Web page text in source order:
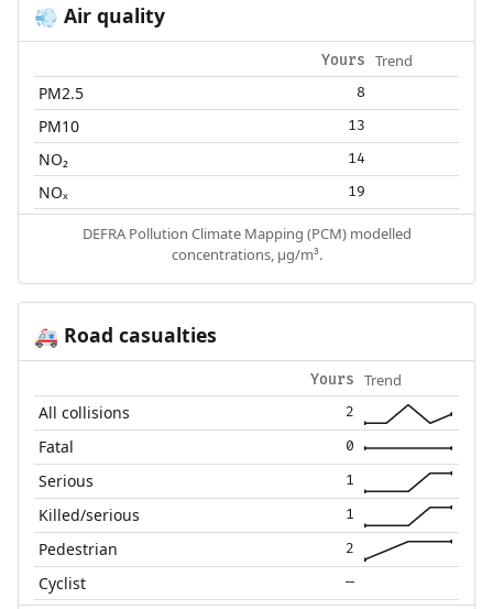
💨 Air quality
Yours Trend
PM2.5 8
PM10 13
NO₂ 14
NOₓ 19
DEFRA Pollution Climate Mapping (PCM) modelled
concentrations, µg/m³.
🚑 Road casualties
Yours Trend
All collisions 2
Fatal 0
Serious 1
Killed/serious 1
Pedestrian 2
Cyclist —